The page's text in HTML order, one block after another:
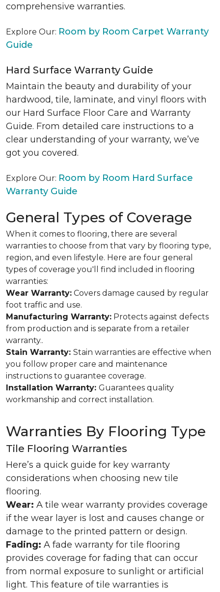
comprehensive warranties.
Explore Our: Room by Room Carpet Warranty
Guide
Hard Surface Warranty Guide
Maintain the beauty and durability of your
hardwood, tile, laminate, and vinyl floors with
our Hard Surface Floor Care and Warranty
Guide. From detailed care instructions to a
clear understanding of your warranty, we’ve
got you covered.
Explore Our: Room by Room Hard Surface
Warranty Guide
General Types of Coverage
When it comes to flooring, there are several
warranties to choose from that vary by flooring type,
region, and even lifestyle. Here are four general
types of coverage you'll find included in flooring
warranties:
Wear Warranty: Covers damage caused by regular
foot traffic and use.
Manufacturing Warranty: Protects against defects
from production and is separate from a retailer
warranty..
Stain Warranty: Stain warranties are effective when
you follow proper care and maintenance
instructions to guarantee coverage.
Installation Warranty: Guarantees quality
workmanship and correct installation.
Warranties By Flooring Type
Tile Flooring Warranties
Here’s a quick guide for key warranty
considerations when choosing new tile
flooring.
Wear: A tile wear warranty provides coverage
if the wear layer is lost and causes change or
damage to the printed pattern or design.
Fading: A fade warranty for tile flooring
provides coverage for fading that can occur
from normal exposure to sunlight or artificial
light. This feature of tile warranties is